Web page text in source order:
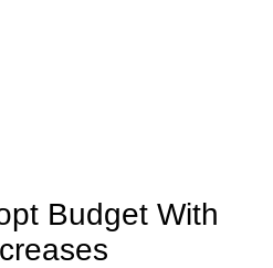
Budget With